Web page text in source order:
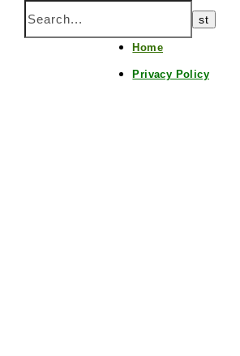
Home
Privacy Policy